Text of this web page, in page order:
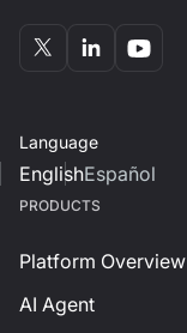
Language
EnglishEspañol
PRODUCTS
Platform Overview
AI Agent